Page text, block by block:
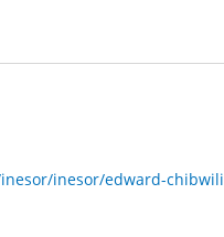
inesor/edward-chibwili